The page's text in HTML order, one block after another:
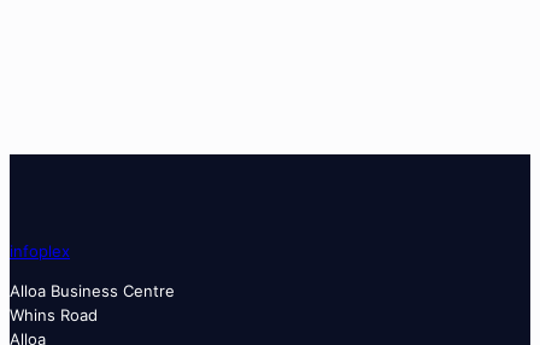
infoplex
Alloa Business Centre
Whins Road
Alloa